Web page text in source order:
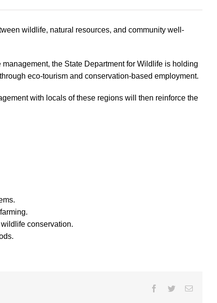
wildlife, natural resources, and community well-
the State Department for Wildlife is holding
eco-tourism and conservation-based employment.
with locals of these regions will then reinforce the
conservation.
Facebook
TwitterEmail